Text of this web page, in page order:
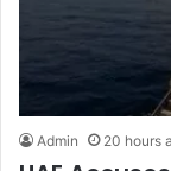
Admin 20 hours